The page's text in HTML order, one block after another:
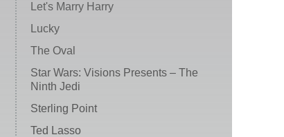
Let's Marry Harry
Lucky
The Oval
Star Wars: Visions Presents – The
Ninth Jedi
Sterling Point
Ted Lasso